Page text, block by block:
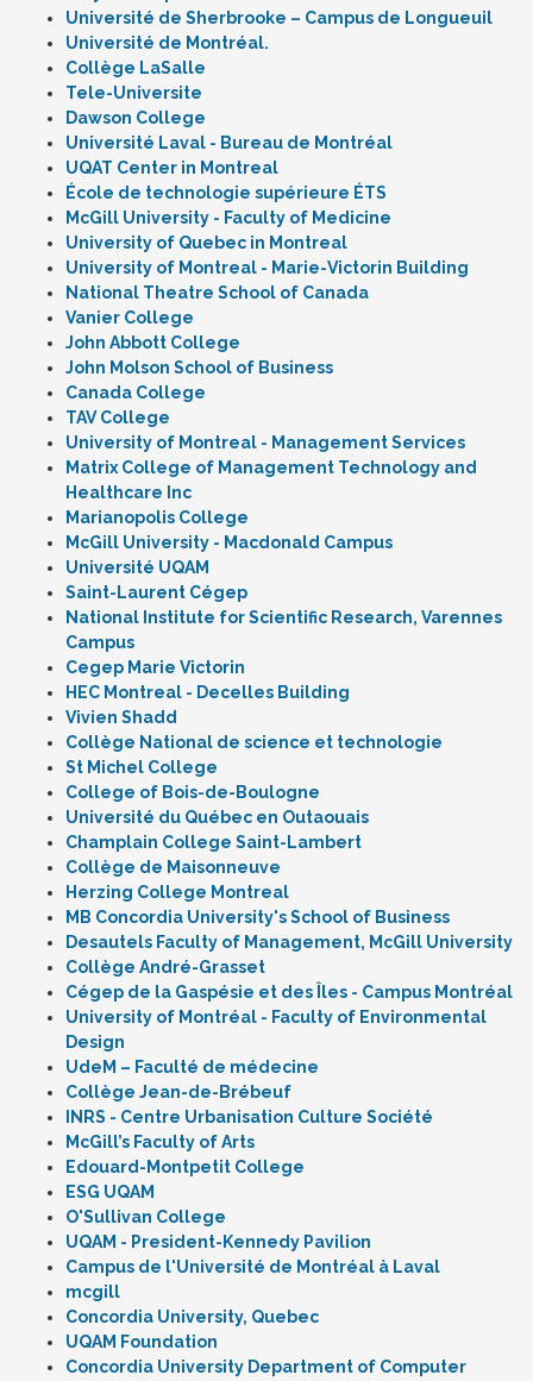
Université de Sherbrooke – Campus de Longueuil
Université de Montréal.
Collège LaSalle
Tele-Universite
Dawson College
Université Laval - Bureau de Montréal
UQAT Center in Montreal
École de technologie supérieure ÉTS
McGill University - Faculty of Medicine
University of Quebec in Montreal
University of Montreal - Marie-Victorin Building
National Theatre School of Canada
Vanier College
John Abbott College
John Molson School of Business
Canada College
TAV College
University of Montreal - Management Services
Matrix College of Management Technology and
Healthcare Inc
Marianopolis College
McGill University - Macdonald Campus
Université UQAM
Saint-Laurent Cégep
National Institute for Scientific Research, Varennes
Campus
Cegep Marie Victorin
HEC Montreal - Decelles Building
Vivien Shadd
Collège National de science et technologie
St Michel College
College of Bois-de-Boulogne
Université du Québec en Outaouais
Champlain College Saint-Lambert
Collège de Maisonneuve
Herzing College Montreal
MB Concordia University's School of Business
Desautels Faculty of Management, McGill University
Collège André-Grasset
Cégep de la Gaspésie et des Îles - Campus Montréal
University of Montréal - Faculty of Environmental
Design
UdeM – Faculté de médecine
Collège Jean-de-Brébeuf
INRS - Centre Urbanisation Culture Société
McGill’s Faculty of Arts
Edouard-Montpetit College
ESG UQAM
O'Sullivan College
UQAM - President-Kennedy Pavilion
Campus de l'Université de Montréal à Laval
mcgill
Concordia University, Quebec
UQAM Foundation
Concordia University Department of Computer